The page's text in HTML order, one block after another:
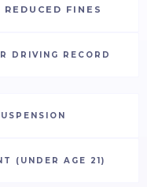
FINES
DRIVING RECORD
(UNDER AGE 21)